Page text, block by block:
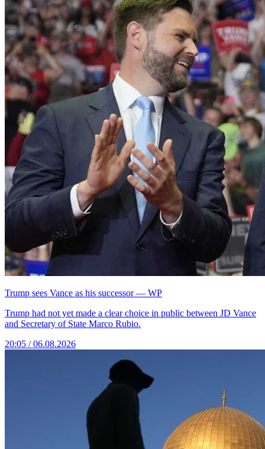
Trump sees Vance as his successor — WP
Trump had not yet made a clear choice in public between JD Vance
and Secretary of State Marco Rubio.
20:05 / 06.08.2026